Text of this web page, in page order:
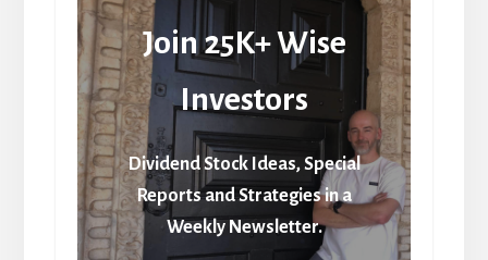
Join 25K+ Wise
Investors
Dividend Stock Ideas, Special
Reports and Strategies in a
Weekly Newsletter.